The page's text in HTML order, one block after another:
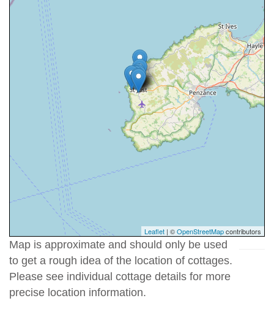
Leaflet | ©OpenStreetMapcontributors
Map is approximate and should only be used
to get a rough idea of the location of cottages.
Please see individual cottage details for more
precise location information.